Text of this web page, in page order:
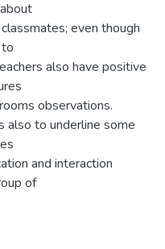
even though
also have positive
observations.
also to underline some
and interaction
of